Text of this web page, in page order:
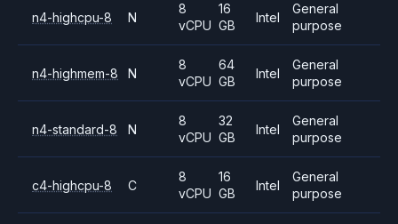
n4-highcpu-8 N
8
vCPU
16
GB
Intel
General
purpose
n4-highmem-8 N
8
vCPU
64
GB
Intel
General
purpose
n4-standard-8 N
8
vCPU
32
GB
Intel
General
purpose
c4-highcpu-8 C
8
vCPU
16
GB
Intel
General
purpose